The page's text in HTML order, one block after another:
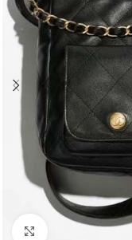
Click to enlarge